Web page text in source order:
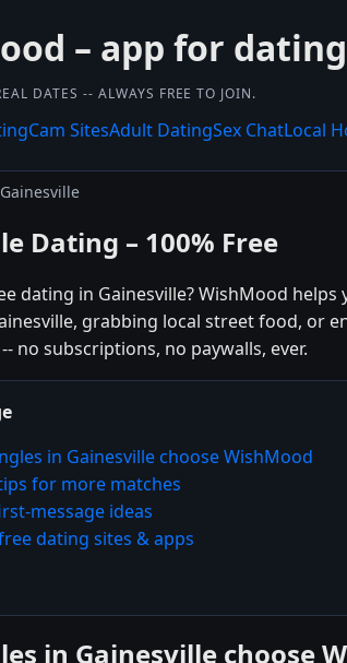
– app for
DATES -- ALWAYS FREE TO JOIN.
Cam SitesAdult DatingSex ChatLocal
Gainesville
Dating – 100% Free
dating in Gainesville? WishMood
grabbing local street food, or
no subscriptions, no paywalls, ever.
in Gainesville choose WishMood
for more matches
message ideas
dating sites & apps
in Gainesville choose